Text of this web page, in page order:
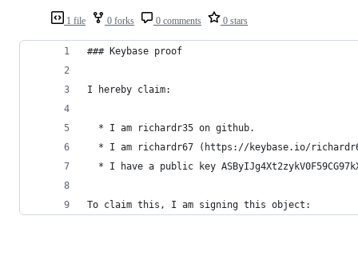
1 file 0 forks 0 comments 0 stars
### Keybase proof
I hereby claim:
  * I am richardr35 on github.
* I am richardr67 (https://keybase.io/
* I have a public key
To claim this, I am signing this object: